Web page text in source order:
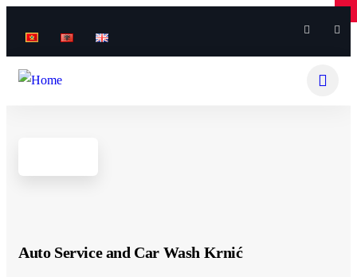
Auto Service and Car Wash Krnić
×
×